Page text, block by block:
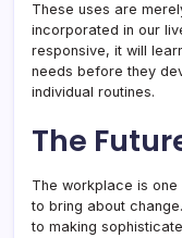
These uses are
incorporated in our
responsive, it will
needs before they
individual routines.
The
The workplace is
to bring about
to making